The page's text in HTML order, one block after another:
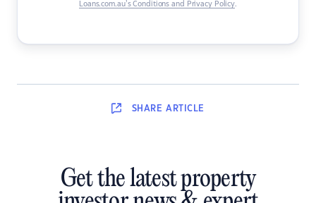
Loans.com.au’s Conditions and Privacy Policy.
SHARE ARTICLE
Get the latest property